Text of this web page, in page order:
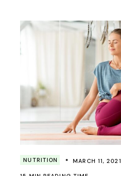
NUTRITION MARCH 11, 2021